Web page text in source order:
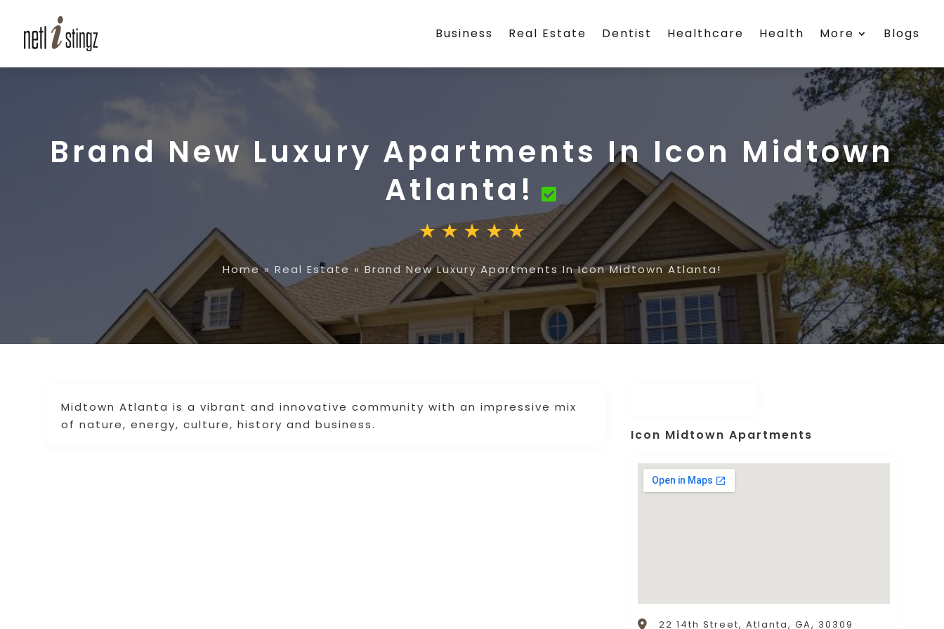
Business Real Estate Dentist Healthcare Health More Blogs
Brand New Luxury Apartments In Icon Midtown
Atlanta!
Home» Real Estate » Brand New Luxury Apartments In Icon Midtown Atlanta!
Midtown Atlanta is a vibrant and innovative community with an impressive mix
of nature, energy, culture, history and business.
Icon Midtown Apartments
22 14th Street, Atlanta, GA, 30309